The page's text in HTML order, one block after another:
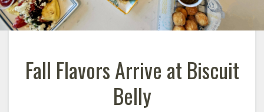
Fall Flavors Arrive at Biscuit
Belly